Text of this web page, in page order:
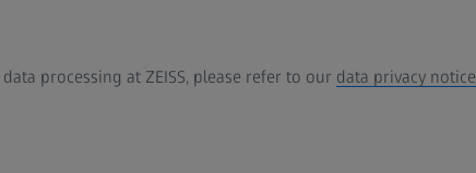
processing at ZEISS, please refer to our data privacy notice